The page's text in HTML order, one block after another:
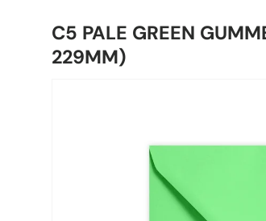
C5 PALE GREEN
229MM)